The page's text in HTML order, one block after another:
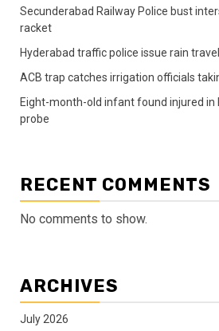
Secunderabad Railway Police bust
racket
Hyderabad traffic police issue rain
ACB trap catches irrigation officials
Eight-month-old infant found injured in
probe
RECENT COMMENTS
No comments to show.
ARCHIVES
July 2026